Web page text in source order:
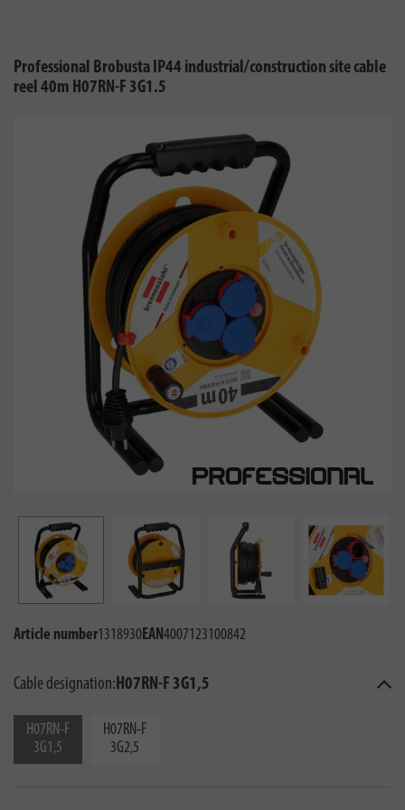
Professional Brobusta IP44 industrial/construction site cable
reel 40m H07RN-F 3G1.5
Article number1318930EAN4007123100842
Cable designation:H07RN-F 3G1,5
H07RN-F
3G1,5
H07RN-F
3G2,5